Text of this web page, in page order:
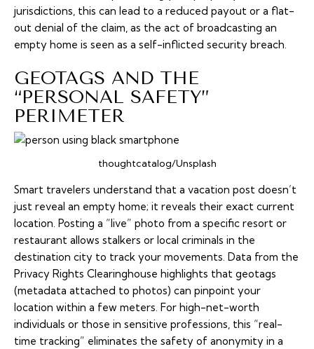
jurisdictions, this can lead to a reduced payout or a flat-
out denial of the claim, as the act of broadcasting an
empty home is seen as a self-inflicted security breach.
GEOTAGS AND THE
“PERSONAL SAFETY”
PERIMETER
thoughtcatalog/Unsplash
Smart travelers understand that a vacation post doesn’t
just reveal an empty home; it reveals their exact current
location. Posting a “live” photo from a specific resort or
restaurant allows stalkers or local criminals in the
destination city to track your movements. Data from the
Privacy Rights Clearinghouse highlights that geotags
(metadata attached to photos) can pinpoint your
location within a few meters. For high-net-worth
individuals or those in sensitive professions, this “real-
time tracking” eliminates the safety of anonymity in a